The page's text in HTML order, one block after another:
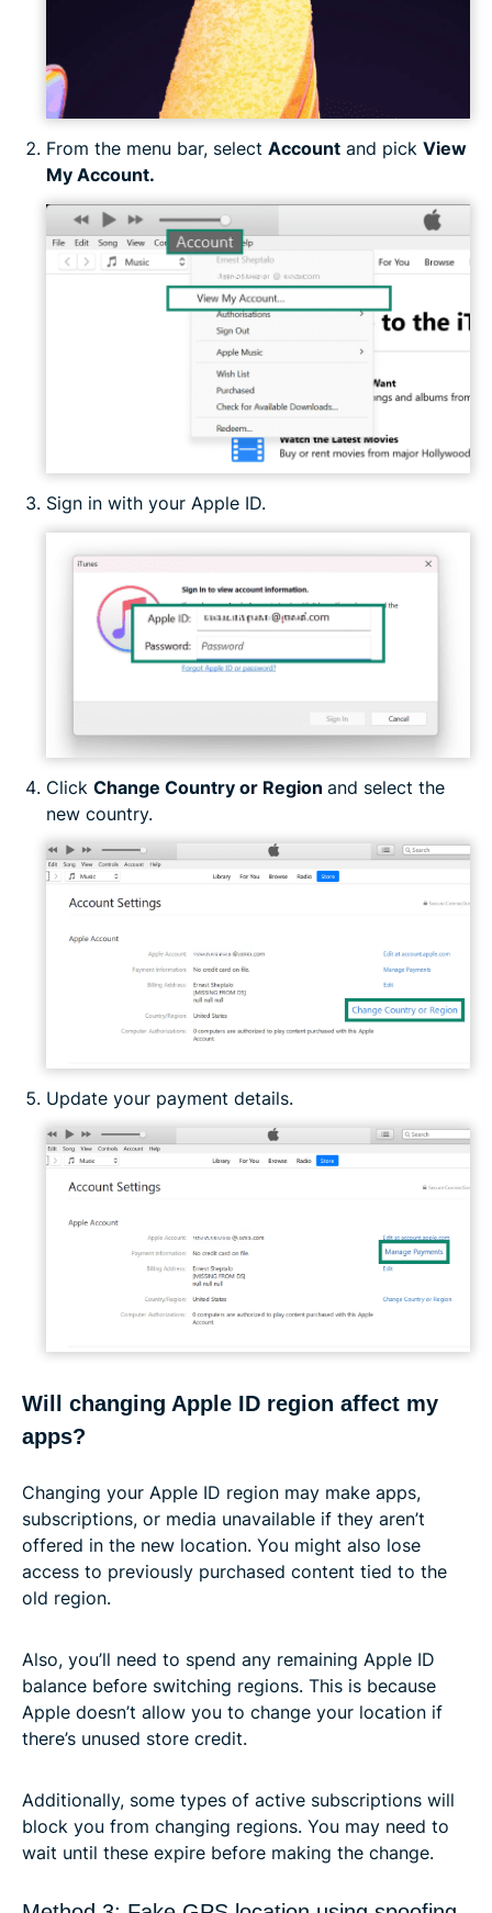
From the menu bar, select Account and pick View
My Account.
Sign in with your Apple ID.
Click Change Country or Region and select the
new country.
Update your payment details.
Will changing Apple ID region affect my
apps?
Changing your Apple ID region may make apps,
subscriptions, or media unavailable if they aren’t
offered in the new location. You might also lose
access to previously purchased content tied to the
old region.
Also, you’ll need to spend any remaining Apple ID
balance before switching regions. This is because
Apple doesn’t allow you to change your location if
there’s unused store credit.
Additionally, some types of active subscriptions will
block you from changing regions. You may need to
wait until these expire before making the change.